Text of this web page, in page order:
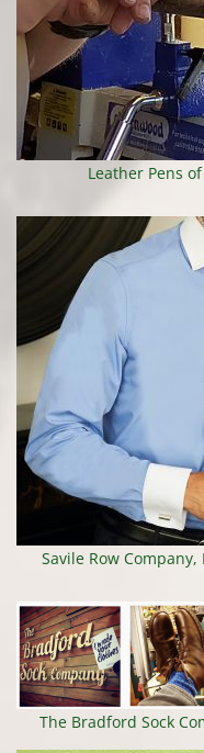
Leather Pens
Savile Row
The Bradford Sock